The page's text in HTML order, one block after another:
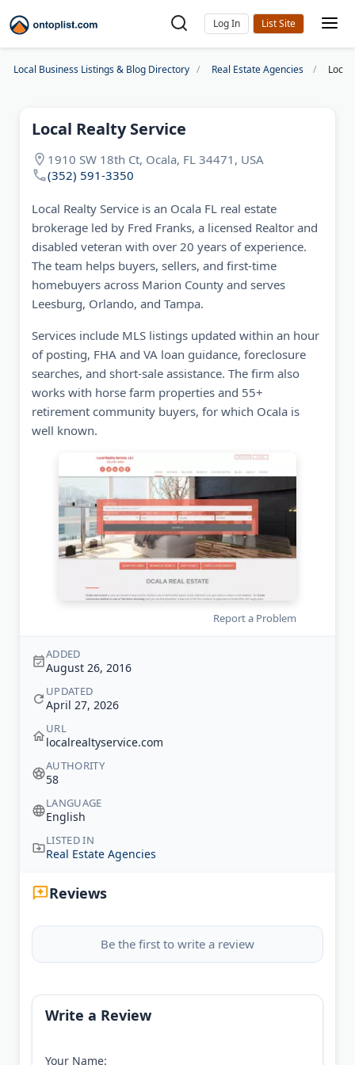
Log In
Local Business Listings & Blog Directory Real Estate Agencies Local
Local Realty Service
1910 SW 18th Ct, Ocala, FL 34471, USA
(352) 591-3350
Local Realty Service is an Ocala FL real estate
brokerage led by Fred Franks, a licensed Realtor and
disabled veteran with over 20 years of experience.
The team helps buyers, sellers, and first-time
homebuyers across Marion County and serves
Leesburg, Orlando, and Tampa.
Services include MLS listings updated within an hour
of posting, FHA and VA loan guidance, foreclosure
searches, and short-sale assistance. The firm also
works with horse farm properties and 55+
retirement community buyers, for which Ocala is
well known.
Report a Problem
ADDED
August 26, 2016
UPDATED
April 27, 2026
URL
localrealtyservice.com
AUTHORITY
58
LANGUAGE
English
LISTED IN
Real Estate Agencies
Reviews
Be the first to write a review
Write a Review
Your Name: